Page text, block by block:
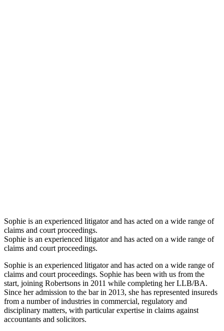
Sophie is an experienced litigator and has acted on a wide range of
claims and court proceedings.
Sophie is an experienced litigator and has acted on a wide range of
claims and court proceedings.
Sophie is an experienced litigator and has acted on a wide range of
claims and court proceedings. Sophie has been with us from the
start, joining Robertsons in 2011 while completing her LLB/BA.
Since her admission to the bar in 2013, she has represented insureds
from a number of industries in commercial, regulatory and
disciplinary matters, with particular expertise in claims against
accountants and solicitors.